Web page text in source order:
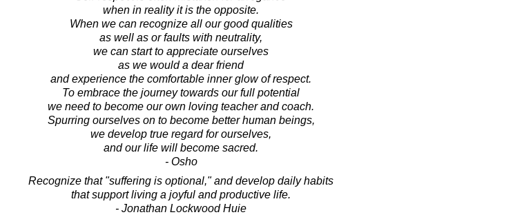
when in reality it is the opposite.
When we can recognize all our good qualities
as well as or faults with neutrality,
we can start to appreciate ourselves
as we would a dear friend
and experience the comfortable inner glow of respect.
To embrace the journey towards our full potential
we need to become our own loving teacher and coach.
Spurring ourselves on to become better human beings,
we develop true regard for ourselves,
and our life will become sacred.
- Osho
Recognize that "suffering is optional," and develop daily habits
that support living a joyful and productive life.
- Jonathan Lockwood Huie